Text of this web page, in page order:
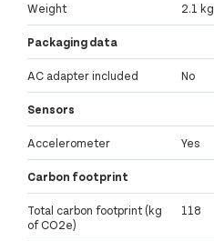
Weight 2.1 kg
Packaging data
AC adapter included No
Sensors
Accelerometer Yes
Carbon footprint
Total carbon footprint (kg
of CO2e)
118